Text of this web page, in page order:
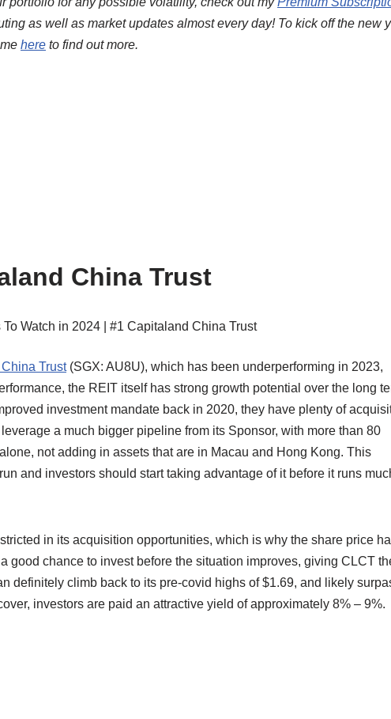
as well as market updates almost every day! To kick off the new
here to find out more.
China Trust
Trust(SGX: AU8U), which has been underperforming in 2023,
the REIT itself has strong growth potential over the long
investment mandate back in 2020, they have plenty of
a much bigger pipeline from its Sponsor, with more than 80
not adding in assets that are in Macau and Hong Kong. This
and investors should start taking advantage of it before it runs
in its acquisition opportunities, which is why the share price
good chance to invest before the situation improves, giving CLCT
definitely climb back to its pre-covid highs of $1.69, and likely
investors are paid an attractive yield of approximately 8% – 9%.